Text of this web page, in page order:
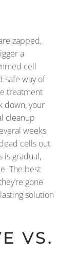
zapped,
a
cell
safe way of
treatment
down, your
cleanup
weeks
cells out
is gradual,
The best
gone
solution
VS.